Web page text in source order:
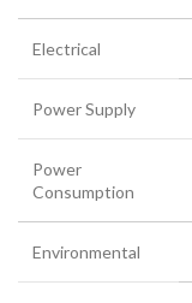
Electrical
Power Supply
Power
Consumption
Environmental